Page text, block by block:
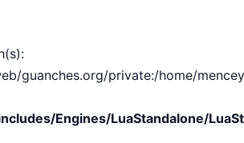
guanches.org/private:/home/
Engines/LuaStandalone/